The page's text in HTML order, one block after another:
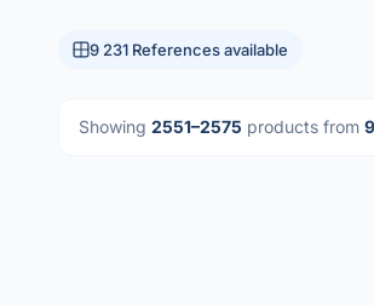
9 231 References available
Showing 2551–2575 products from